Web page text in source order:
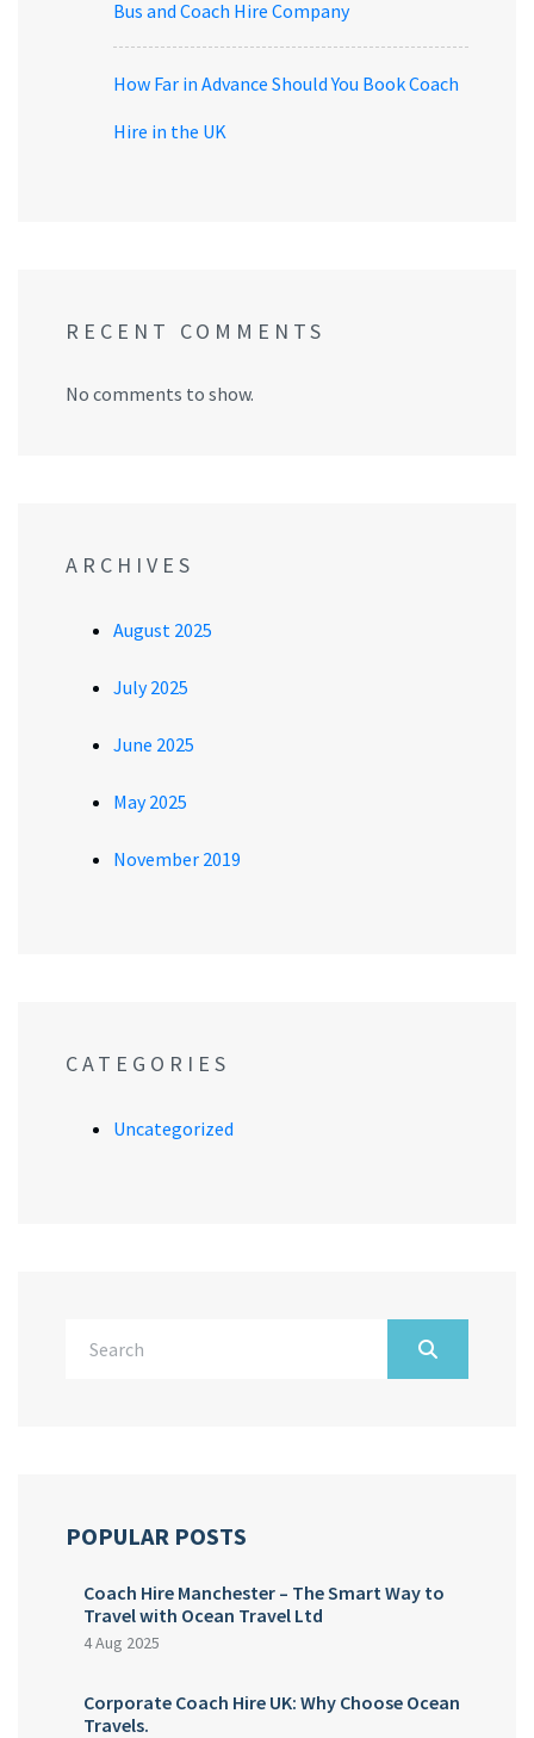
Bus and Coach Hire Company
How Far in Advance Should You Book Coach
Hire in the UK
RECENT COMMENTS
No comments to show.
ARCHIVES
August 2025
July 2025
June 2025
May 2025
November 2019
CATEGORIES
Uncategorized
POPULAR POSTS
Coach Hire Manchester – The Smart Way to
Travel with Ocean Travel Ltd
4 Aug 2025
Corporate Coach Hire UK: Why Choose Ocean
Travels.